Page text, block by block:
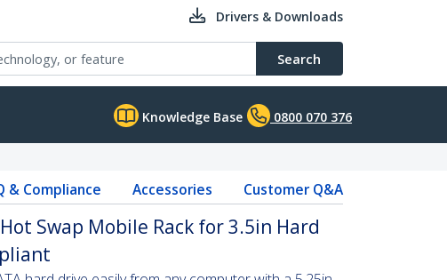
Drivers & Downloads
Search
Knowledge Base 0800 070 376
& Compliance Accessories Customer Q&A
Swap Mobile Rack for 3.5in Hard